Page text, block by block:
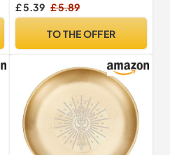
£ 5.39 £ 5.89
TO THE OFFER